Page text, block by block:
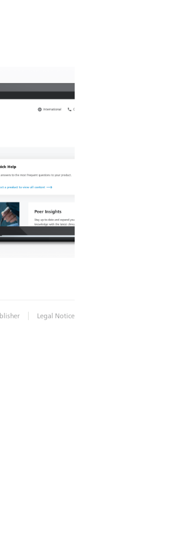
| Legal Notice